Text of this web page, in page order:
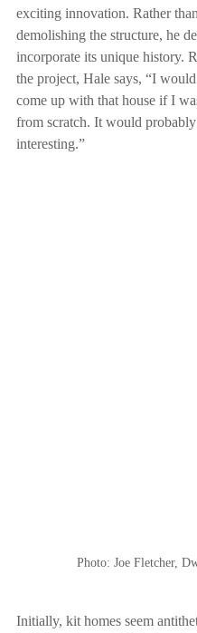
exciting innovation. Rather than
demolishing the structure, he
incorporate its unique history.
the project, Hale says, “I
come up with that house if I
from scratch. It would probably
interesting.”
Photo: Joe Fletcher,
Initially, kit homes seem